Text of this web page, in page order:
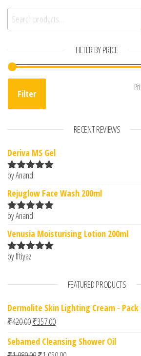
Search for:
FILTER BY PRICE
Filter
RECENT REVIEWS
Deriva MS Gel
Rated5
by Anand
Rejuglow Face Wash 200ml
Rated5
by Anand
Venusia Moisturising Lotion 200ml
Rated
by Iftiyaz
FEATURED PRODUCTS
Dermolite Skin Lighting Cream - Pack
₹420.00Original price was: ₹420.00.
₹357.00Current price is: ₹357.00.
Sebamed Cleansing Shower Oil